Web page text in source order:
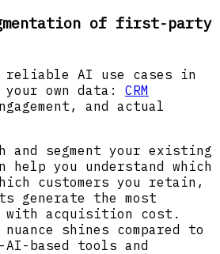
of first-party
reliable AI use cases in
own data: CRM
and actual
and segment your existing
help you understand which
customers you retain,
generate the most
with acquisition cost.
shines compared to
based tools and